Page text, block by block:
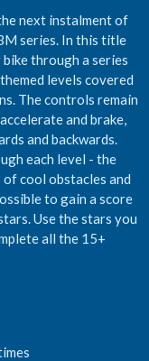
next instalment of
series. In this title
through a series
levels covered
The controls remain
and brake,
and backwards.
each level - the
cool obstacles and
to gain a score
Use the stars you
all the 15+